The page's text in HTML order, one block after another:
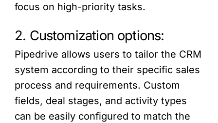
focus on high-priority tasks.
2. Customization options:
Pipedrive allows users to tailor the CRM
system according to their specific sales
process and requirements. Custom
fields, deal stages, and activity types
can be easily configured to match the